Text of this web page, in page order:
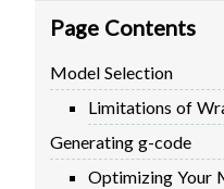
EDGE
Page Contents
Model Selection
Limitations of
Generating g-code
Optimizing Your